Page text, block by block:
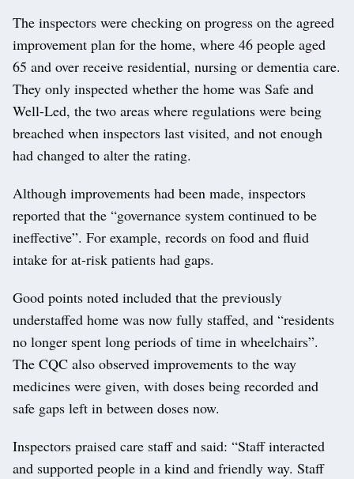
The inspectors were checking on progress on the agreed
improvement plan for the home, where 46 people aged
65 and over receive residential, nursing or dementia care.
They only inspected whether the home was Safe and
Well-Led, the two areas where regulations were being
breached when inspectors last visited, and not enough
had changed to alter the rating.
Although improvements had been made, inspectors
reported that the “governance system continued to be
ineffective”. For example, records on food and fluid
intake for at-risk patients had gaps.
Good points noted included that the previously
understaffed home was now fully staffed, and “residents
no longer spent long periods of time in wheelchairs”.
The CQC also observed improvements to the way
medicines were given, with doses being recorded and
safe gaps left in between doses now.
Inspectors praised care staff and said: “Staff interacted
and supported people in a kind and friendly way. Staff